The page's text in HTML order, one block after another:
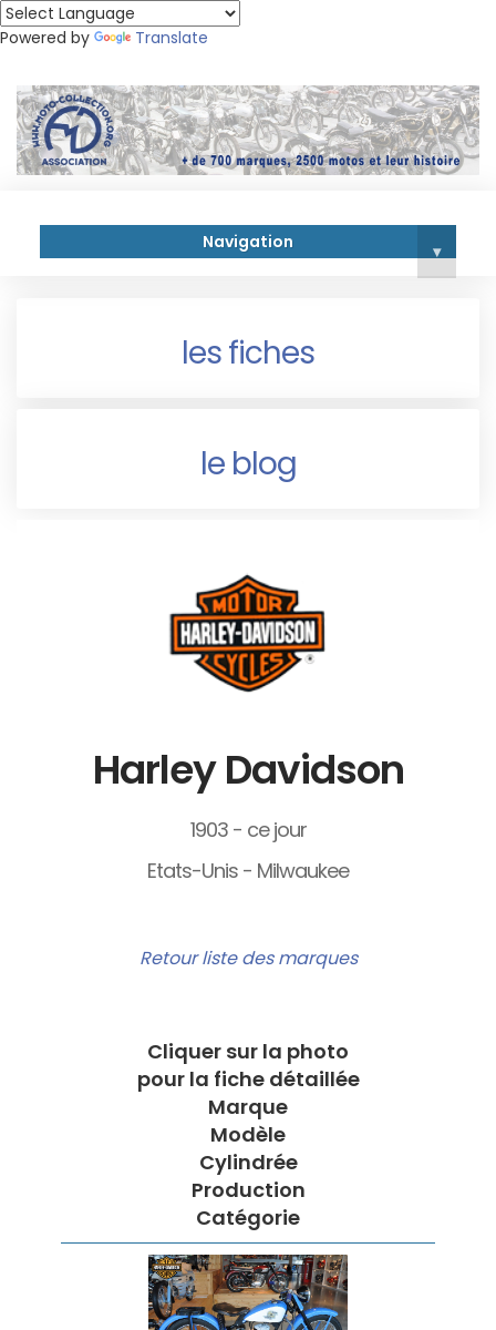
Powered by Translate
Navigation ▾
les fiches
le blog
Harley Davidson
1903 - ce jour
Etats-Unis - Milwaukee
Retour liste des marques
Cliquer sur la photo
pour la fiche détaillée
Marque
Modèle
Cylindrée
Production
Catégorie